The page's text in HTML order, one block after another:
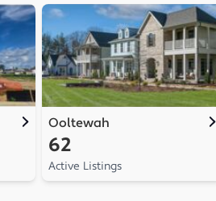
Ooltewah
62
Active Listings